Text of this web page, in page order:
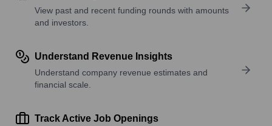
View past and recent funding rounds with amounts
and investors.
Understand Revenue Insights
Understand company revenue estimates and
financial scale.
Track Active Job Openings